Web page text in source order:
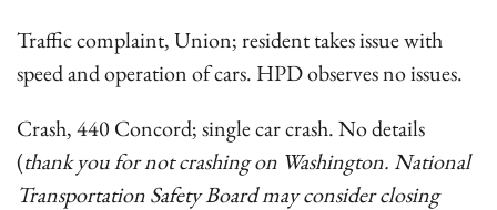
Traffic complaint, Union; resident takes issue with
speed and operation of cars. HPD observes no issues.
Crash, 440 Concord; single car crash. No details
(thank you for not crashing on Washington. National
Transportation Safety Board may consider closing